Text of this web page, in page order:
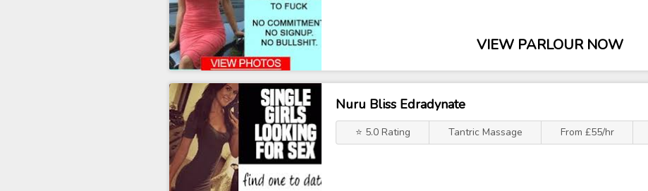
VIEW PARLOUR NOW
Nuru Bliss Edradynate
⭐ 5.0 Rating Tantric Massage From £55/hr